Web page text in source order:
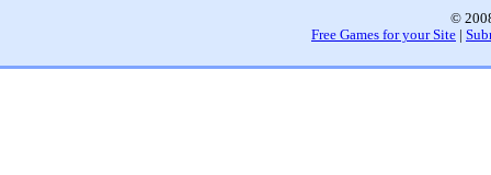
©
Free Games for your Site